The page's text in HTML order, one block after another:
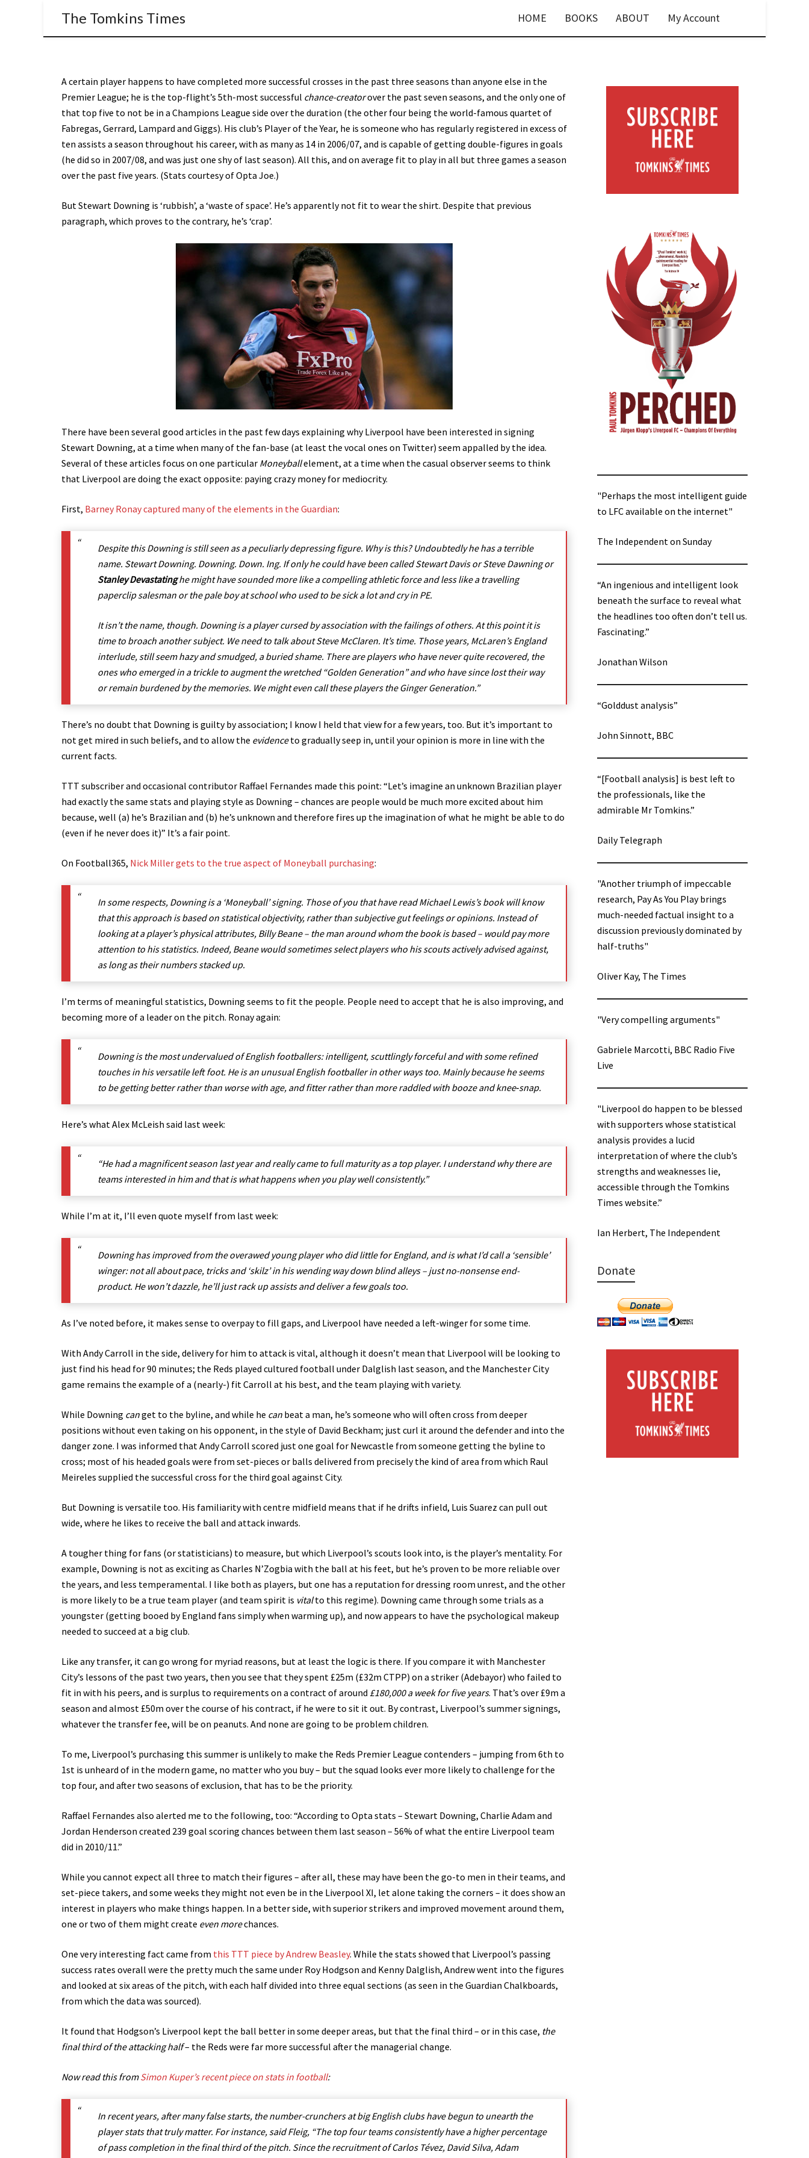
The Tomkins Times HOME BOOKS ABOUT My Account
A certain player happens to have completed more successful crosses in the past three seasons than anyone else in the
Premier League; he is the top-flight’s 5th-most successful chance-creatorover the past seven seasons, and the only one of
that top five to not be in a Champions League side over the duration (the other four being the world-famous quartet of
Fabregas, Gerrard, Lampard and Giggs). His club’s Player of the Year, he is someone who has regularly registered in excess of
ten assists a season throughout his career, with as many as 14 in 2006/07, and is capable of getting double-figures in goals
(he did so in 2007/08, and was just one shy of last season). All this, and on average fit to play in all but three games a season
over the past five years. (Stats courtesy of Opta Joe.)
But Stewart Downing is ‘rubbish’, a ‘waste of space’. He’s apparently not fit to wear the shirt. Despite that previous
paragraph, which proves to the contrary, he’s ‘crap’.
There have been several good articles in the past few days explaining why Liverpool have been interested in signing
Stewart Downing, at a time when many of the fan-base (at least the vocal ones on Twitter) seem appalled by the idea.
Several of these articles focus on one particular Moneyballelement, at a time when the casual observer seems to think
that Liverpool are doing the exact opposite: paying crazy money for mediocrity.
First, Barney Ronay captured many of the elements in the Guardian:
Despite this Downing is still seen as a peculiarly depressing figure. Why is this? Undoubtedly he has a terrible
name. Stewart Downing. Downing. Down. Ing. If only he could have been called Stewart Davis or Steve Dawning or
Stanley Devastatinghe might have sounded more like a compelling athletic force and less like a travelling
paperclip salesman or the pale boy at school who used to be sick a lot and cry in PE.
It isn’t the name, though. Downing is a player cursed by association with the failings of others. At this point it is
time to broach another subject. We need to talk about Steve McClaren. It’s time. Those years, McLaren’s England
interlude, still seem hazy and smudged, a buried shame. There are players who have never quite recovered, the
ones who emerged in a trickle to augment the wretched “Golden Generation” and who have since lost their way
or remain burdened by the memories. We might even call these players the Ginger Generation.”
There’s no doubt that Downing is guilty by association; I know I held that view for a few years, too. But it’s important to
not get mired in such beliefs, and to allow the evidenceto gradually seep in, until your opinion is more in line with the
current facts.
TTT subscriber and occasional contributor Raffael Fernandes made this point: “Let’s imagine an unknown Brazilian player
had exactly the same stats and playing style as Downing – chances are people would be much more excited about him
because, well (a) he’s Brazilian and (b) he’s unknown and therefore fires up the imagination of what he might be able to do
(even if he never does it)” It’s a fair point.
On Football365, Nick Miller gets to the true aspect of Moneyball purchasing:
In some respects, Downing is a ‘Moneyball’ signing. Those of you that have read Michael Lewis’s book will know
that this approach is based on statistical objectivity, rather than subjective gut feelings or opinions. Instead of
looking at a player’s physical attributes, Billy Beane – the man around whom the book is based – would pay more
attention to his statistics. Indeed, Beane would sometimes select players who his scouts actively advised against,
as long as their numbers stacked up.
I’m terms of meaningful statistics, Downing seems to fit the people. People need to accept that he is also improving, and
becoming more of a leader on the pitch. Ronay again:
Downing is the most undervalued of English footballers: intelligent, scuttlingly forceful and with some refined
touches in his versatile left foot. He is an unusual English footballer in other ways too. Mainly because he seems
to be getting better rather than worse with age, and fitter rather than more raddled with booze and knee‑snap.
Here’s what Alex McLeish said last week:
“He had a magnificent season last year and really came to full maturity as a top player. I understand why there are
teams interested in him and that is what happens when you play well consistently.”
While I’m at it, I’ll even quote myself from last week:
Downing has improved from the overawed young player who did little for England, and is what I’d call a ‘sensible’
winger: not all about pace, tricks and ‘skilz’ in his wending way down blind alleys – justno-nonsense end-
product. He won’t dazzle, he’ll just rack up assists and deliver a few goals too.
As I’ve noted before, it makes sense to overpay to fill gaps, and Liverpool have needed a left-winger for some time.
With Andy Carroll in the side, delivery for him to attack is vital, although it doesn’t mean that Liverpool will be looking to
just find his head for 90 minutes; the Reds played cultured football under Dalglish last season, and the Manchester City
game remains the example of a (nearly-) fit Carroll at his best, and the team playing with variety.
While Downing canget to the byline, and while he can beat a man, he’s someone who will often cross from deeper
positions without even taking on his opponent, in the style of David Beckham; just curl it around the defender and into the
danger zone. I was informed that Andy Carroll scored just one goal for Newcastle from someone getting the byline to
cross; most of his headed goals were from set-pieces or balls delivered from precisely the kind of area from which Raul
Meireles supplied the successful cross for the third goal against City.
But Downing is versatile too. His familiarity with centre midfield means that if he drifts infield, Luis Suarez can pull out
wide, where he likes to receive the ball and attack inwards.
A tougher thing for fans (or statisticians) to measure, but which Liverpool’s scouts look into, is the player’s mentality. For
example, Downing is not as exciting as Charles N’Zogbia with the ball at his feet, but he’s proven to be more reliable over
the years, and less temperamental. I like both as players, but one has a reputation for dressing room unrest, and the other
is more likely to be a true team player (and team spirit is vitalto this regime). Downing came through some trials as a
youngster (getting booed by England fans simply when warming up), and now appears to have the psychological makeup
needed to succeed at a big club.
Like any transfer, it can go wrong for myriad reasons, but at least the logic is there. If you compare it with Manchester
City’s lessons of the past two years, then you see that they spent £25m (£32m CTPP) on a striker (Adebayor) who failed to
fit in with his peers, and is surplus to requirements on a contract of around £180,000 a week for five years. That’s over £9m a
season and almost £50m over the course of his contract, if he were to sit it out. By contrast, Liverpool’s summer signings,
whatever the transfer fee, will be on peanuts. And none are going to be problem children.
To me, Liverpool’s purchasing this summer is unlikely to make the Reds Premier League contenders – jumping from 6th to
1st is unheard of in the modern game, no matter who you buy – but the squad looks ever more likely to challenge for the
top four, and after two seasons of exclusion, that has to be the priority.
Raffael Fernandes also alerted me to the following, too: “According to Opta stats – Stewart Downing, Charlie Adam and
Jordan Henderson created 239 goal scoring chances between them last season – 56% of what the entire Liverpool team
did in 2010/11.”
While you cannot expect all three to match their figures – after all, these may have been the go-to men in their teams, and
set-piece takers, and some weeks they might not even be in the Liverpool XI, let alone taking the corners – it does show an
interest in players who make things happen. In a better side, with superior strikers and improved movement around them,
one or two of them might create even morechances.
One very interesting fact came from this TTT piece by Andrew Beasley. While the stats showed that Liverpool’s passing
success rates overall were the pretty much the same under Roy Hodgson and Kenny Dalglish, Andrew went into the figures
and looked at six areas of the pitch, with each half divided into three equal sections (as seen in the Guardian Chalkboards,
from which the data was sourced).
It found that Hodgson’s Liverpool kept the ball better in some deeper areas, but that the final third – or in this case, the
final third of the attacking half– the Reds were far more successful after the managerial change.
Now read this fromSimon Kuper’s recent piece on stats in football:
In recent years, after many false starts, the number-crunchers at big English clubs have begun to unearth the
player stats that truly matter. For instance, said Fleig, “The top four teams consistently have a higher percentage
of pass completion in the final third of the pitch. Since the recruitment of Carlos Tévez, David Silva, Adam
"Perhaps the most intelligent guide
to LFC available on the internet"
The Independent on Sunday
“An ingenious and intelligent look
beneath the surface to reveal what
the headlines too often don’t tell us.
Fascinating.”
Jonathan Wilson
“Golddust analysis”
John Sinnott, BBC
“[Football analysis] is best left to
the professionals, like the
admirable Mr Tomkins.”
Daily Telegraph
"Another triumph of impeccable
research, Pay As You Play brings
much-needed factual insight to a
discussion previously dominated by
half-truths"
Oliver Kay, The Times
"Very compelling arguments"
Gabriele Marcotti, BBC Radio Five
Live
"Liverpool do happen to be blessed
with supporters whose statistical
analysis provides a lucid
interpretation of where the club’s
strengths and weaknesses lie,
accessible through the Tomkins
Times website.”
Ian Herbert, The Independent
Donate